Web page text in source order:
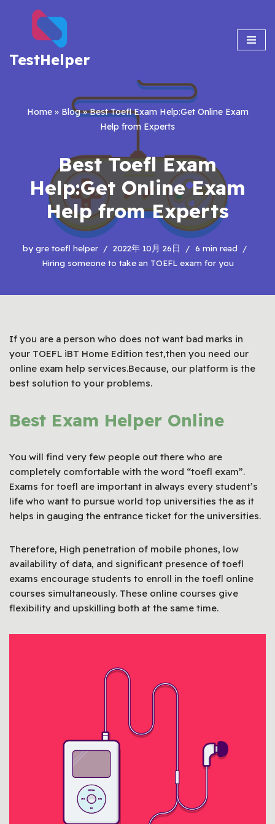
content
TestHelper
Home» Blog»Best Toefl Exam Help:Get Online Exam
Help from Experts
Best Toefl Exam
Help:Get Online Exam
Help from Experts
by gre toefl helper 2022年 10月 26日
6 min read
Hiring someone to take an TOEFL exam for you
If you are a person who does not want bad marks in
your TOEFL iBT Home Edition test,then you need our
online exam help services.Because, our platform is the
best solution to your problems.
Best Exam Helper Online
You will find very few people out there who are
completely comfortable with the word “toefl exam”.
Exams for toefl are important in always every student’s
life who want to pursue world top universities the as it
helps in gauging the entrance ticket for the universities.
Therefore, High penetration of mobile phones, low
availability of data, and significant presence of toefl
exams encourage students to enroll in the toefl online
courses simultaneously. These online courses give
flexibility and upskilling both at the same time.